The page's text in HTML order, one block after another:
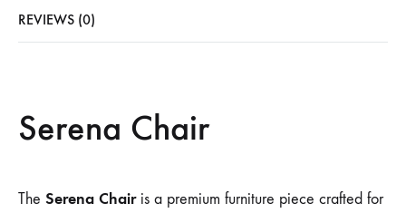
REVIEWS (0)
Serena Chair
The Serena Chairis a premium furniture piece crafted for